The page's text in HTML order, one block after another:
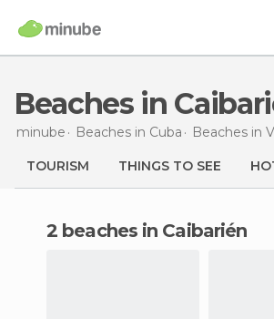
Beaches in
minube Beaches in Cuba Beaches in
TOURISM THINGS TO SEE
2 beaches in Caibarién